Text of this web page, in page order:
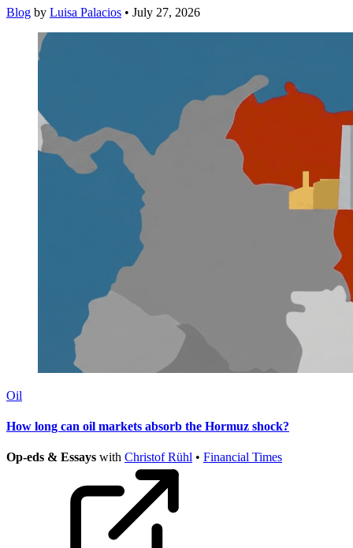
Blog by Luisa Palacios • July 27, 2026
Oil
How long can oil markets absorb the Hormuz shock?
Op-eds & Essays with Christof Rühl • Financial Times